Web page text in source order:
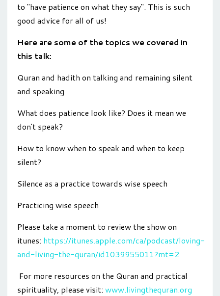
to "have patience on what they say". This is such
good advice for all of us!
Here are some of the topics we covered in
this talk:
Quran and hadith on talking and remaining silent
and speaking
What does patience look like? Does it mean we
don't speak?
How to know when to speak and when to keep
silent?
Silence as a practice towards wise speech
Practicing wise speech
Please take a moment to review the show on
itunes: https://itunes.apple.com/ca/podcast/loving-
and-living-the-quran/id1039955011?mt=2
For more resources on the Quran and practical
spirituality, please visit: www.livingthequran.org